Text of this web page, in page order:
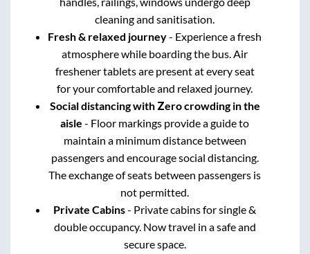
cleaning and sanitisation.
Fresh & relaxed journey- Experience a fresh
atmosphere while boarding the bus. Air
freshener tablets are present at every seat
for your comfortable and relaxed journey.
Social distancing with Zero crowding in the
aisle - Floor markings provide a guide to
maintain a minimum distance between
passengers and encourage social distancing.
The exchange of seats between passengers is
not permitted.
Private Cabins- Private cabins for single &
double occupancy. Now travel in a safe and
secure space.